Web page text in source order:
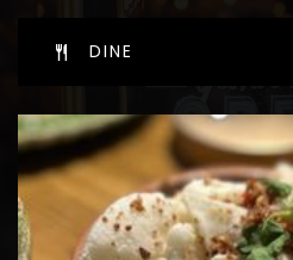
Roswell North
470-
Public
DINE